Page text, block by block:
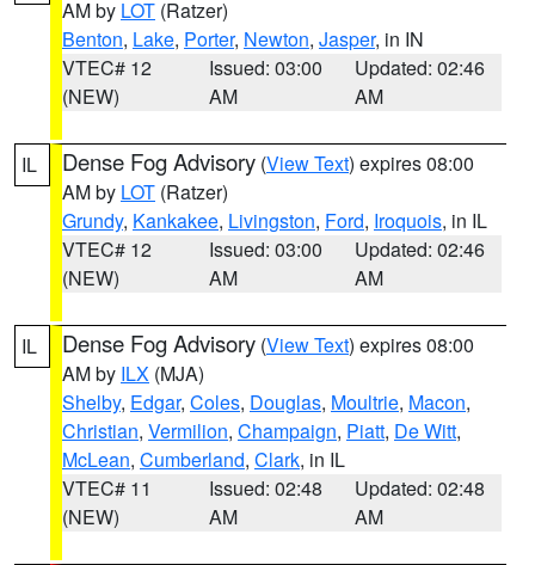
AM by LOT (Ratzer)
Benton, Lake, Porter, Newton, Jasper, in IN
VTEC# 12
(NEW)
Issued: 03:00
AM
Updated: 02:46
AM
IL Dense Fog Advisory (View Text) expires 08:00
AM by LOT (Ratzer)
Grundy, Kankakee, Livingston, Ford, Iroquois, in IL
VTEC# 12
(NEW)
Issued: 03:00
AM
Updated: 02:46
AM
IL Dense Fog Advisory (View Text) expires 08:00
AM by ILX (MJA)
Shelby, Edgar, Coles, Douglas, Moultrie, Macon,
Christian, Vermilion, Champaign, Piatt, De Witt,
McLean, Cumberland, Clark, in IL
VTEC# 11
(NEW)
Issued: 02:48
AM
Updated: 02:48
AM